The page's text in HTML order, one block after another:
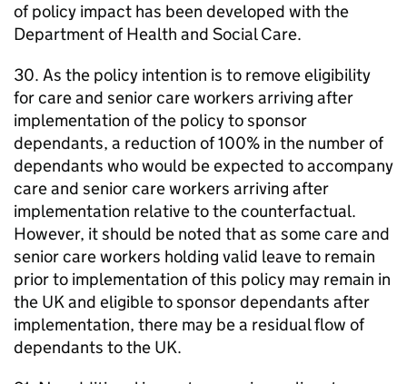
of policy impact has been developed with the
Department of Health and Social Care.
30. As the policy intention is to remove eligibility
for care and senior care workers arriving after
implementation of the policy to sponsor
dependants, a reduction of 100% in the number of
dependants who would be expected to accompany
care and senior care workers arriving after
implementation relative to the counterfactual.
However, it should be noted that as some care and
senior care workers holding valid leave to remain
prior to implementation of this policy may remain in
the UK and eligible to sponsor dependants after
implementation, there may be a residual flow of
dependants to the UK.